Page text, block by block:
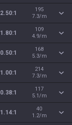
2.50:1
195
7.3/m
1.80:1
109
4.9/m
0.50:1
168
5.3/m
1.00:1
214
7.3/m
0.38:1
117
5.1/m
1.14:1
40
1.2/m